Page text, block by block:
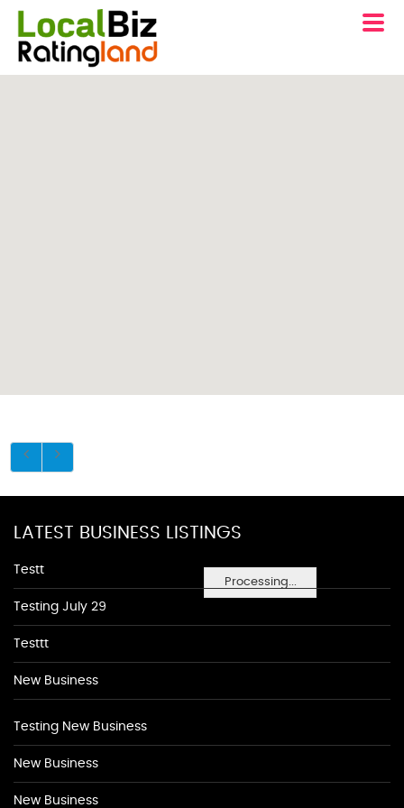
Processing...
LATEST BUSINESS LISTINGS
Testt
Testing July 29
Testtt
New Business
Testing New Business
New Business
New Business